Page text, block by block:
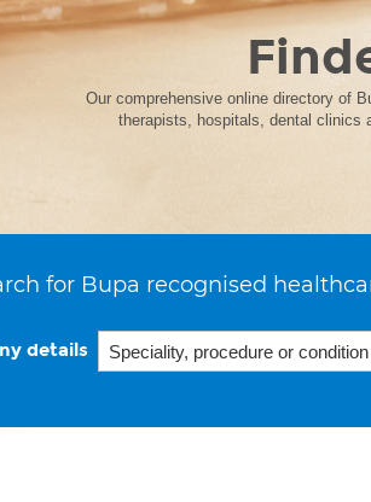
Our comprehensive online directory of
therapists, hospitals, dental clinics
for Bupa recognised
details